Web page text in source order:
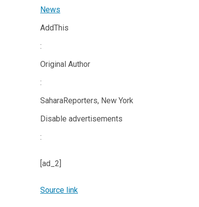
News
AddThis
:
Original Author
:
SaharaReporters, New York
Disable advertisements
:
[ad_2]
Source link